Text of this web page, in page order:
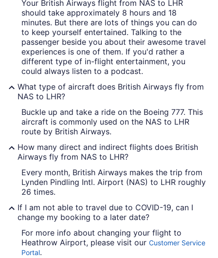
Your British Airways flight from NAS to LHR
should take approximately 8 hours and 18
minutes. But there are lots of things you can do
to keep yourself entertained. Talking to the
passenger beside you about their awesome travel
experiences is one of them. If you'd rather a
different type of in-flight entertainment, you
could always listen to a podcast.
What type of aircraft does British Airways fly from
NAS to LHR?
Buckle up and take a ride on the Boeing 777. This
aircraft is commonly used on the NAS to LHR
route by British Airways.
How many direct and indirect flights does British
Airways fly from NAS to LHR?
Every month, British Airways makes the trip from
Lynden Pindling Intl. Airport (NAS) to LHR roughly
26 times.
If I am not able to travel due to COVID-19, can I
change my booking to a later date?
For more info about changing your flight to
Heathrow Airport, please visit our Customer Service
Portal.